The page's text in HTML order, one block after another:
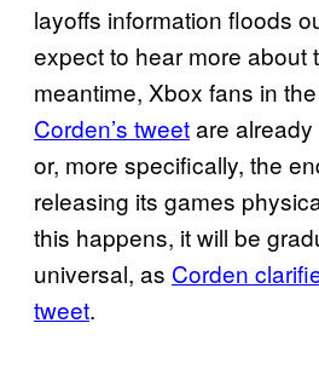
layoffs information floods
expect to hear more about
meantime, Xbox fans in
Corden’s tweetare
or, more specifically, the
releasing its games
this happens, it will be
universal, as Corden
tweet.